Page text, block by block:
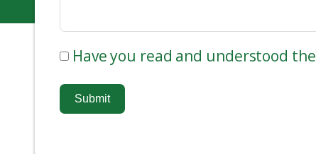
Have you read and understood the
Submit